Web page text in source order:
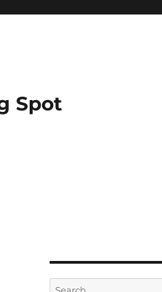
Spot
Search